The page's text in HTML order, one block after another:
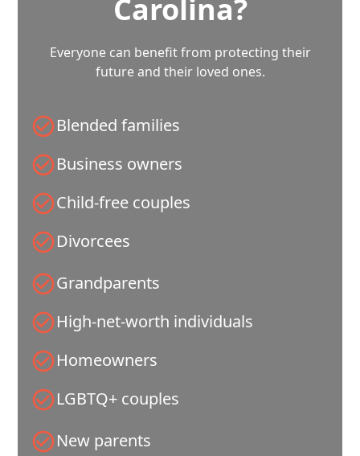
Carolina?
Everyone can benefit from protecting their
future and their loved ones.
Blended families
Business owners
Child-free couples
Divorcees
Grandparents
High-net-worth individuals
Homeowners
LGBTQ+ couples
New parents